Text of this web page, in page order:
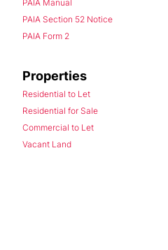
PAIA Manual
PAIA Section 52 Notice
PAIA Form 2
Properties
Residential to Let
Residential for Sale
Commercial to Let
Vacant Land